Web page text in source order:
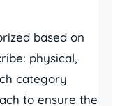
based on
physical,
category
to ensure the